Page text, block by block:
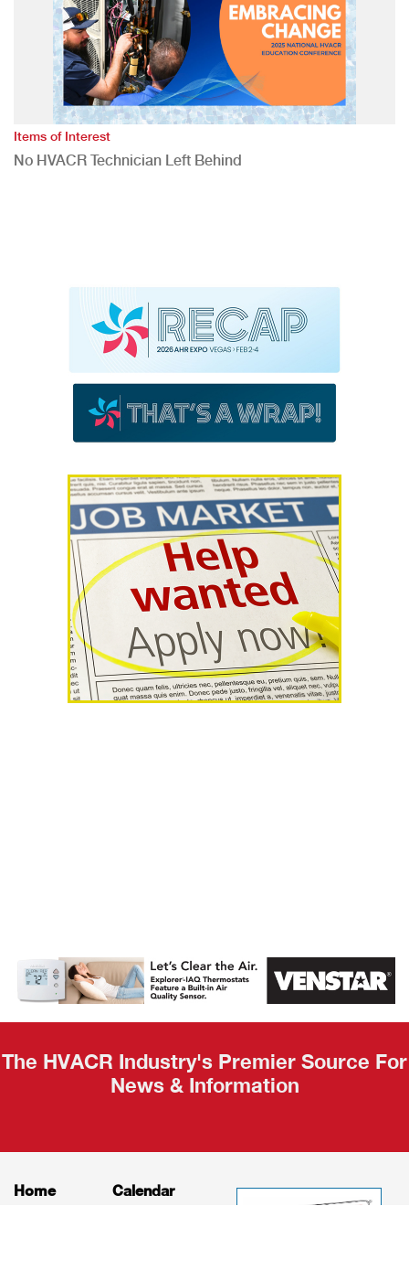
Items of Interest
No HVACR Technician Left Behind
AHR Expo
Recap
The HVACR Industry's Premier Source For
News & Information
Home
Calendar